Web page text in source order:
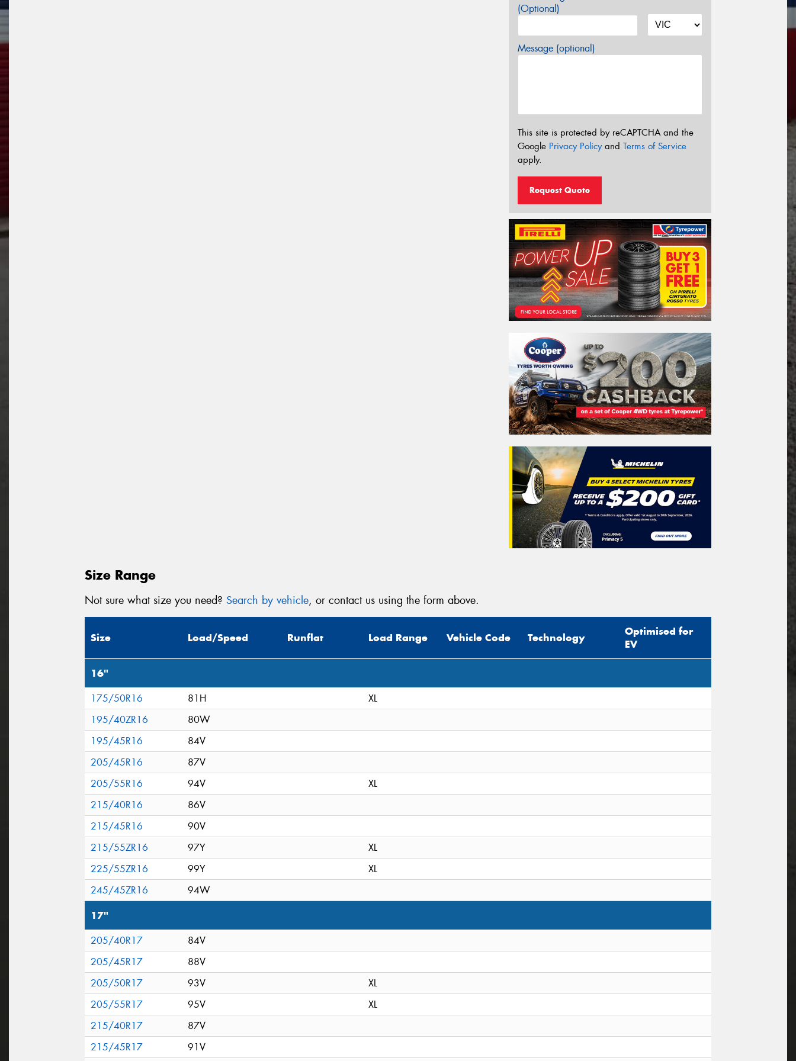
(Optional)
Message (optional)
This site is protected by reCAPTCHA and the
Google Privacy Policyand Terms of Service
apply.
Request Quote
Size Range
Not sure what size you need? Search by vehicle, or contact us using the form above.
Size Load/Speed Runflat Load Range Vehicle Code Technology
Optimised for
EV
16"
175/50R16 81H
XL
195/40ZR16
80W
195/45R16
84V
205/45R16
87V
205/55R16
94V
XL
215/40R16
86V
215/45R16
90V
215/55ZR16
97Y
XL
225/55ZR16
99Y
XL
245/45ZR16
94W
17"
205/40R17
84V
205/45R17
88V
205/50R17
93V
XL
205/55R17
95V
XL
215/40R17
87V
215/45R17
91V